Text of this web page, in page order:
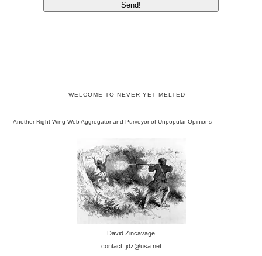
WELCOME TO NEVER YET MELTED
Another Right-Wing Web Aggregator and Purveyor of Unpopular Opinions
David Zincavage
contact: jdz@usa.net